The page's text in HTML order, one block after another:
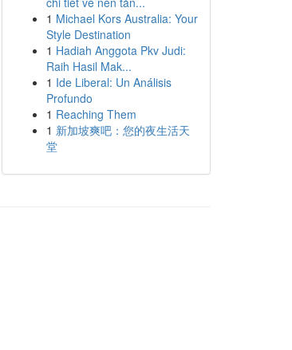
1 Michael Kors Australia: Your
Style Destination
1 Hadiah Anggota Pkv Judi:
Raih Hasil Mak...
1 Ide Liberal: Un Análisis
Profundo
1 Reaching Them
1 新加坡爽吧：您的夜生活天
堂